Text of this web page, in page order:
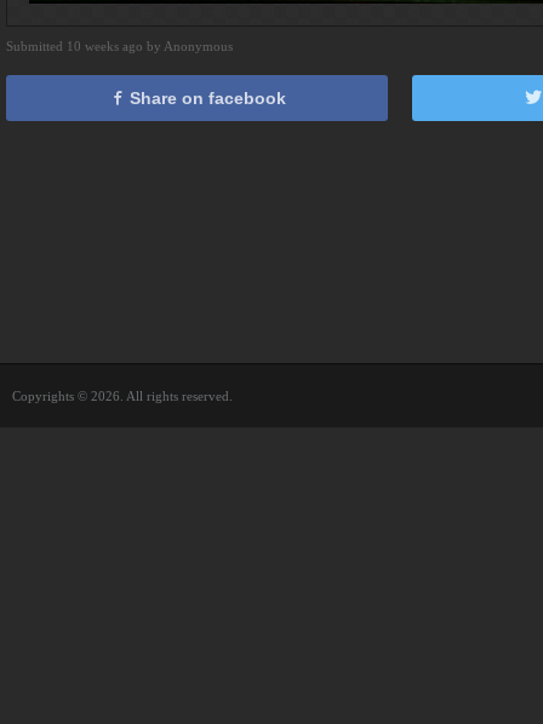
Submitted 10 weeks ago by Anonymous
Share on facebook
Copyrights © 2026. All rights reserved.